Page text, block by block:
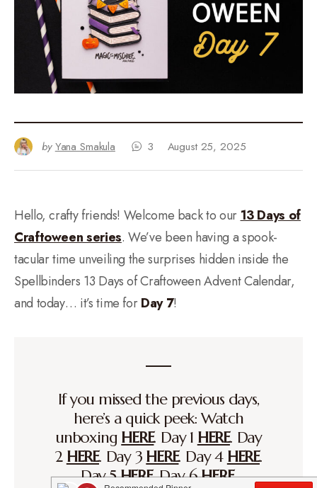
by Yana Smakula 3 August 25, 2025
Hello, crafty friends! Welcome back to our 13 Days of
Craftoween series. We’ve been having a spook-
tacular time unveiling the surprises hidden inside the
Spellbinders 13 Days of Craftoween Advent Calendar,
and today… it’s time forDay 7!
If you missed the previous days,
here’s a quick peek: Watch
unboxing HERE. Day 1 HERE. Day
2 HERE. Day 3 HERE. Day 4 HERE.
Day 5HERE. Day 6HERE.